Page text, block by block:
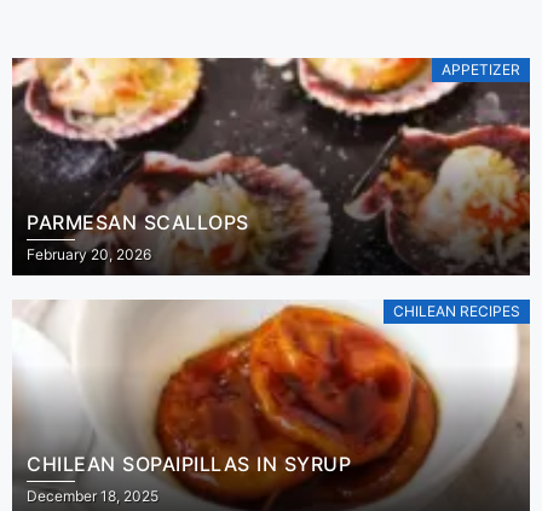
APPETIZER
PARMESAN SCALLOPS
February 20, 2026
CHILEAN RECIPES
CHILEAN SOPAIPILLAS IN SYRUP
December 18, 2025